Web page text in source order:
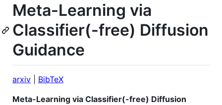
Meta-Learning via
Classifier(-free) Diffusion
Guidance
arxiv
BibTeX
Meta-Learning via Classifier(-free) Diffusion